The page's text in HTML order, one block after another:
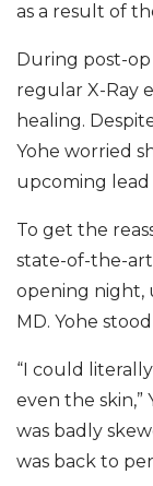
as a result of
During post-
regular X-Ray
healing.
Yohe worried
upcoming lead
To get the
state-of-the-
opening night,
MD. Yohe
“I could
even the skin,”
was badly
was back to